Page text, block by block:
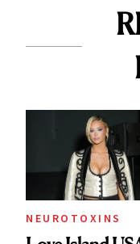
NEUROTOXINS